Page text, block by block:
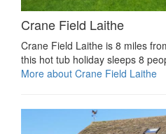
Crane Field Laithe
Crane Field Laithe is 8 miles
this hot tub holiday sleeps 8
More about Crane Field Laithe